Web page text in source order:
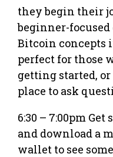
they begin their
beginner-
Bitcoin concepts
perfect for those
getting started,
place to ask
6:30 – 7:00pm
and download a
wallet to see